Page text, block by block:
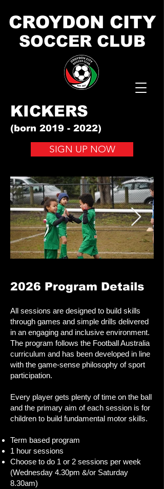
CROYDON CITY
SOCCER CLUB
KICKERS
(born 2019 - 2022)
SIGN UP NOW
2026 Program Details​
All sessions are designed to build skills
through games and simple drills delivered
in an engaging and inclusive environment.
The program follows the Football Australia
curriculum and has been developed in line
with the game-sense philosophy of sport
participation.
Every player gets plenty of time on the ball
and the primary aim of each session is for
children to build fundamental motor skills.
Term based program
1 hour sessions
Choose to do 1 or 2 sessions per week
(Wednesday 4.30pm &/or Saturday
8.30am)